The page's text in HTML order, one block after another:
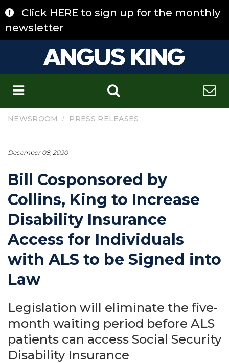
to
content
Click HERE to sign up for the monthly
newsletter
NEWSROOM / PRESS RELEASES
December 08, 2020
Bill Cosponsored by
Collins, King to Increase
Disability Insurance
Access for Individuals
with ALS to be Signed into
Law
Legislation will eliminate the five-
month waiting period before ALS
patients can access Social Security
Disability Insurance